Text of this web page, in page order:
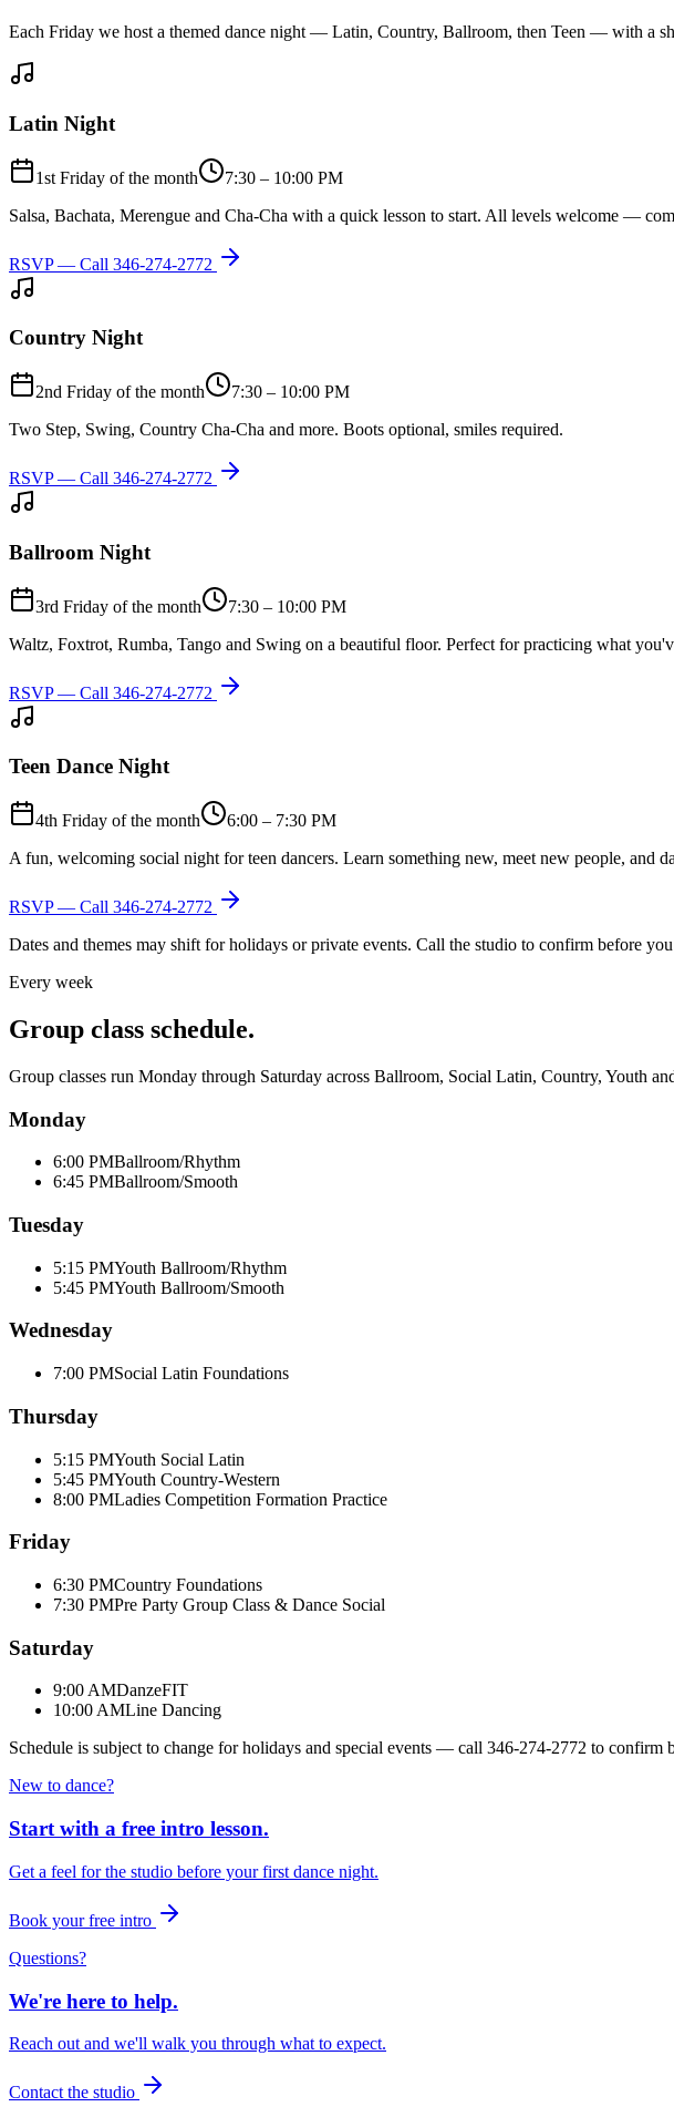
Each Friday we host a themed dance night — Latin, Country, Ballroom, then Teen — with a
Latin Night
1st Friday of the month
7:30 – 10:00 PM
Salsa, Bachata, Merengue and Cha-Cha with a quick lesson to start. All levels welcome —
RSVP — Call 346-274-2772
Country Night
2nd Friday of the month
7:30 – 10:00 PM
Two Step, Swing, Country Cha-Cha and more. Boots optional, smiles required.
RSVP — Call 346-274-2772
Ballroom Night
3rd Friday of the month
7:30 – 10:00 PM
Waltz, Foxtrot, Rumba, Tango and Swing on a beautiful floor. Perfect for practicing what
RSVP — Call 346-274-2772
Teen Dance Night
4th Friday of the month
6:00 – 7:30 PM
A fun, welcoming social night for teen dancers. Learn something new, meet new people, and
RSVP — Call 346-274-2772
Dates and themes may shift for holidays or private events. Call the studio to confirm before
Every week
Group class schedule.
Group classes run Monday through Saturday across Ballroom, Social Latin, Country, Youth
Monday
6:00 PMBallroom/Rhythm
6:45 PMBallroom/Smooth
Tuesday
5:15 PMYouth Ballroom/Rhythm
5:45 PMYouth Ballroom/Smooth
Wednesday
7:00 PMSocial Latin Foundations
Thursday
5:15 PMYouth Social Latin
5:45 PMYouth Country-Western
8:00 PMLadies Competition Formation Practice
Friday
6:30 PMCountry Foundations
7:30 PMPre Party Group Class & Dance Social
Saturday
9:00 AMDanzeFIT
10:00 AMLine Dancing
Schedule is subject to change for holidays and special events — call 346-274-2772 to confirm
New to dance?
Start with a free intro lesson.
Get a feel for the studio before your first dance night.
Book your free intro
Questions?
We're here to help.
Reach out and we'll walk you through what to expect.
Contact the studio